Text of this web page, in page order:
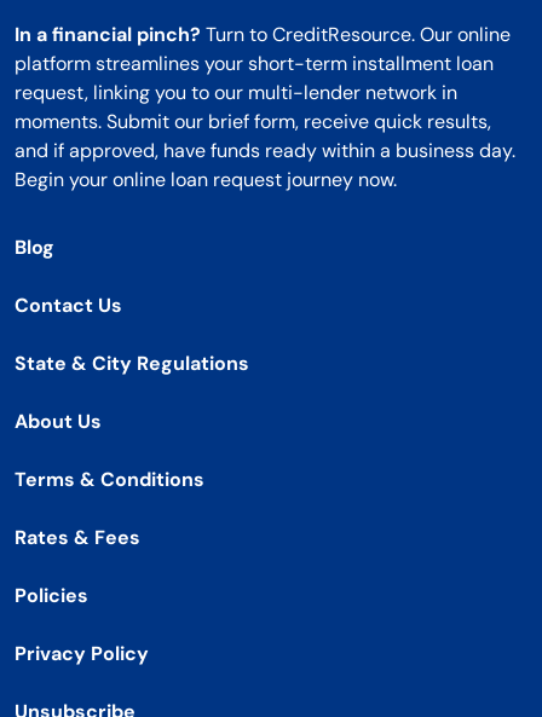
In a financial pinch? Turn to CreditResource. Our online
platform streamlines your short-term installment loan
request, linking you to our multi-lender network in
moments. Submit our brief form, receive quick results,
and if approved, have funds ready within a business day.
Begin your online loan request journey now.
Blog
Contact Us
State & City Regulations
About Us
Terms & Conditions
Rates & Fees
Policies
Privacy Policy
Unsubscribe